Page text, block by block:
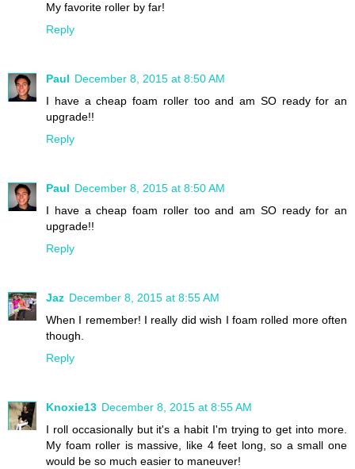
My favorite roller by far!
Reply
Paul December 8, 2015 at 8:50 AM
I have a cheap foam roller too and am SO ready for an
upgrade!!
Reply
Paul December 8, 2015 at 8:50 AM
I have a cheap foam roller too and am SO ready for an
upgrade!!
Reply
Jaz December 8, 2015 at 8:55 AM
When I remember! I really did wish I foam rolled more often
though.
Reply
Knoxie13 December 8, 2015 at 8:55 AM
I roll occasionally but it's a habit I'm trying to get into more.
My foam roller is massive, like 4 feet long, so a small one
would be so much easier to maneuver!